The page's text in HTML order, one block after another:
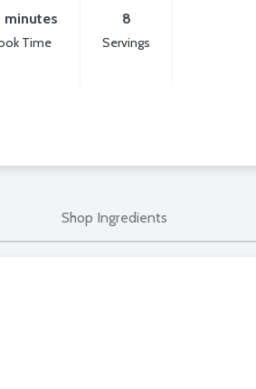
minutes
Time
8
Servings
Shop Ingredients